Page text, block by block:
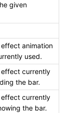
given
animation
used.
effect currently
the bar.
effect currently
the bar.